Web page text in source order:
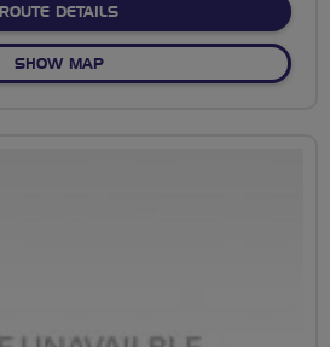
ROUTE DETAILSABOUT NO FIXED ROUTE
SHOW MAPOF NO FIXED ROUTE